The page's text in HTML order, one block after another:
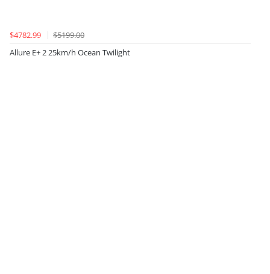
$4782.99
$5199.00
Allure E+ 2 25km/h Ocean Twilight